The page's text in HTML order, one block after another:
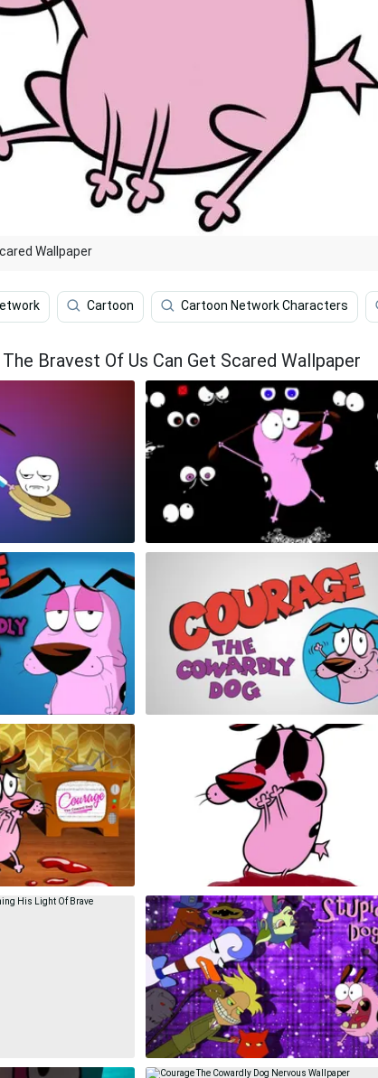
Wallpaper
Cartoon Cartoon Network Characters
Bravest Of Us Can Get Scared Wallpaper